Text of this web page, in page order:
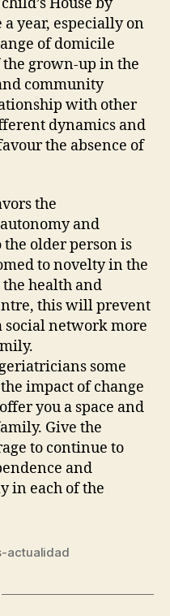
a year, especially on
of domicile
grown-up in the
community
with other
dynamics and
the absence of
the
and
the older person is
to novelty in the
health and
this will prevent
social network more
some
impact of change
you a space and
Give the
to continue to
and
in each of the
actualidad